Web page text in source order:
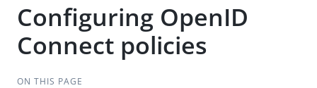
Configuring OpenID
Connect policies
ON THIS PAGE